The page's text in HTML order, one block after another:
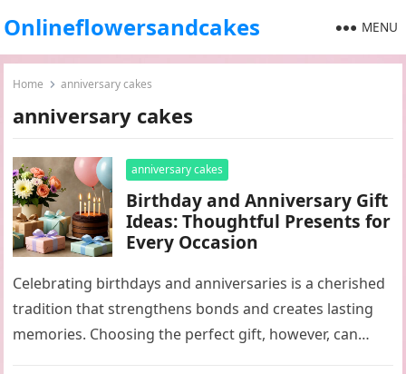
Onlineflowersandcakes MENU
Home anniversary cakes
anniversary cakes
anniversary cakes
Birthday and Anniversary Gift
Ideas: Thoughtful Presents for
Every Occasion
Celebrating birthdays and anniversaries is a cherished
tradition that strengthens bonds and creates lasting
memories. Choosing the perfect gift, however, can